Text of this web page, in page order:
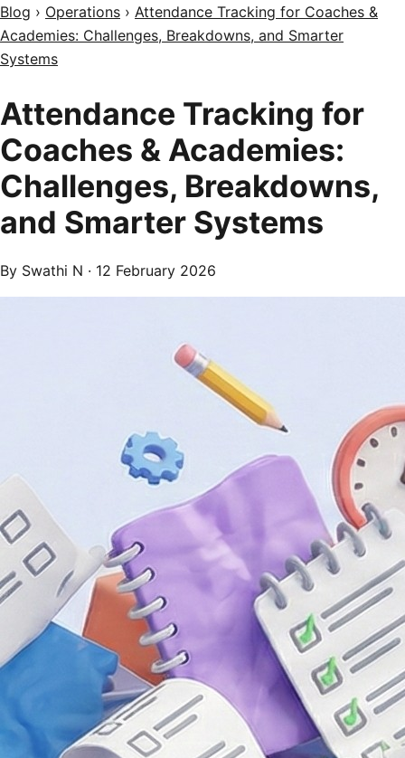
Blog › Operations › Attendance Tracking for Coaches &
Academies: Challenges, Breakdowns, and Smarter
Systems
Attendance Tracking for
Coaches & Academies:
Challenges, Breakdowns,
and Smarter Systems
By Swathi N · 12 February 2026